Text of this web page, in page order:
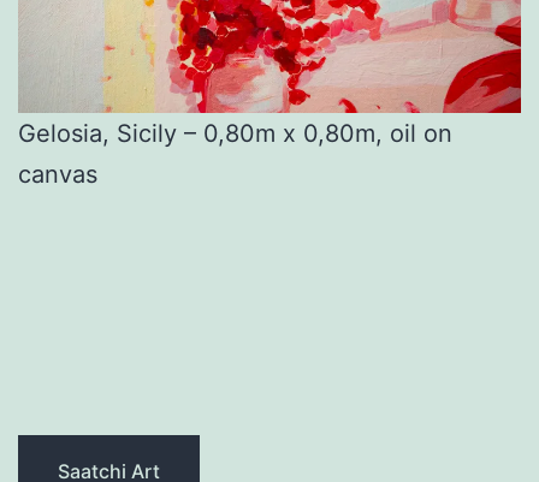
Gelosia, Sicily – 0,80m x 0,80m, oil on
canvas
Saatchi Art